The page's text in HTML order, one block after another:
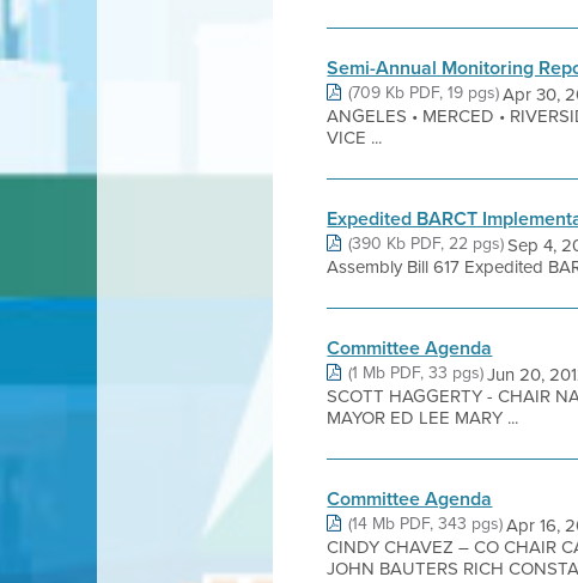
Semi-Annual Monitoring
(709 Kb PDF, 19 pgs)Apr 30,
ANGELES • MERCED •
VICE ...
Expedited BARCT
(390 Kb PDF, 22 pgs)Sep 4,
Assembly Bill 617 Expedited
Committee Agenda
(1 Mb PDF, 33 pgs)Jun 20,
SCOTT HAGGERTY - CHAIR
MAYOR ED LEE MARY ...
Committee Agenda
(14 Mb PDF, 343 pgs)Apr 16,
CINDY CHAVEZ – CO CHAIR
JOHN BAUTERS RICH